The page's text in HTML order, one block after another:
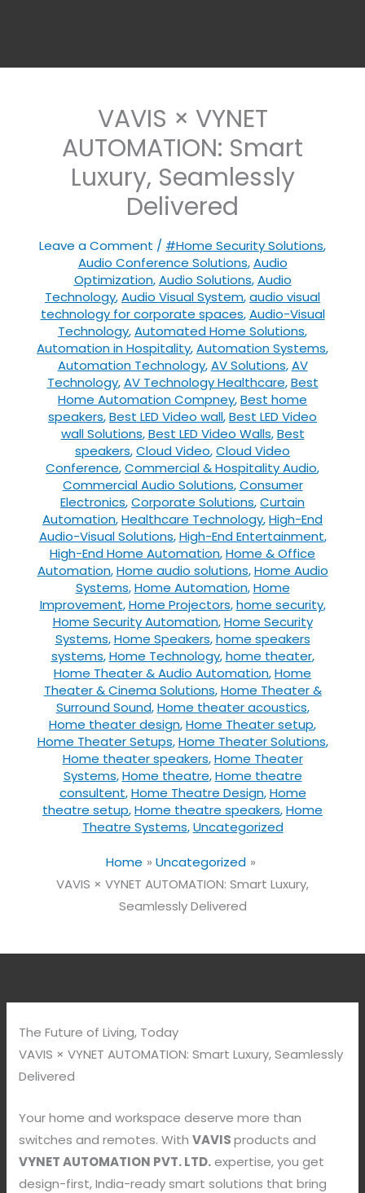
VAVIS × VYNET
AUTOMATION: Smart
Luxury, Seamlessly
Delivered
Leave a Comment / #Home Security Solutions,
Audio Conference Solutions,Audio
Optimization,Audio Solutions,Audio
Technology,Audio Visual System,audio visual
technology for corporate spaces,Audio-Visual
Technology,Automated Home Solutions,
Automation in Hospitality,Automation Systems,
Automation Technology,AV Solutions,AV
Technology,AV Technology Healthcare,Best
Home Automation Compney,Best home
speakers,Best LED Video wall,Best LED Video
wall Solutions,Best LED Video Walls,Best
speakers,Cloud Video,Cloud Video
Conference,Commercial & Hospitality Audio,
Commercial Audio Solutions,Consumer
Electronics,Corporate Solutions,Curtain
Automation,Healthcare Technology,High-End
Audio-Visual Solutions,High-End Entertainment,
High-End Home Automation,Home & Office
Automation,Home audio solutions,Home Audio
Systems,Home Automation,Home
Improvement,Home Projectors,home security,
Home Security Automation,Home Security
Systems,Home Speakers,home speakers
systems,Home Technology,home theater,
Home Theater & Audio Automation,Home
Theater & Cinema Solutions,Home Theater &
Surround Sound,Home theater acoustics,
Home theater design,Home Theater setup,
Home Theater Setups,Home Theater Solutions,
Home theater speakers,Home Theater
Systems,Home theatre,Home theatre
consultent,Home Theatre Design,Home
theatre setup,Home theatre speakers,Home
Theatre Systems,Uncategorized
Home
Uncategorized
VAVIS × VYNET AUTOMATION: Smart Luxury,
Seamlessly Delivered
The Future of Living, Today
VAVIS × VYNET AUTOMATION: Smart Luxury, Seamlessly
Delivered
Your home and workspace deserve more than
switches and remotes. WithVAVISproducts and
VYNET AUTOMATION PVT. LTD.expertise, you get
design-first, India-ready smart solutions that bring